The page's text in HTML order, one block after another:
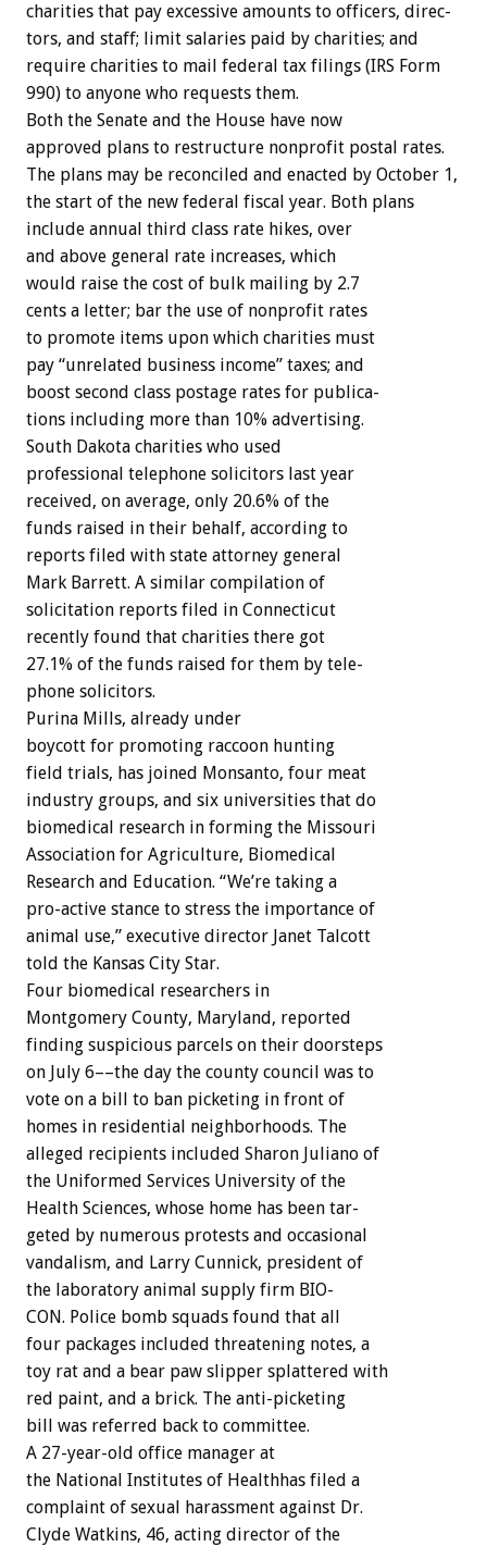
charities that pay excessive amounts to officers, direc-
tors, and staff; limit salaries paid by charities; and
require charities to mail federal tax filings (IRS Form
990) to anyone who requests them.
Both the Senate and the House have now
approved plans to restructure nonprofit postal rates.
The plans may be reconciled and enacted by October 1,
the start of the new federal fiscal year. Both plans
include annual third class rate hikes, over
and above general rate increases, which
would raise the cost of bulk mailing by 2.7
cents a letter; bar the use of nonprofit rates
to promote items upon which charities must
pay “unrelated business income” taxes; and
boost second class postage rates for publica-
tions including more than 10% advertising.
South Dakota charities who used
professional telephone solicitors last year
received, on average, only 20.6% of the
funds raised in their behalf, according to
reports filed with state attorney general
Mark Barrett. A similar compilation of
solicitation reports filed in Connecticut
recently found that charities there got
27.1% of the funds raised for them by tele-
phone solicitors.
Purina Mills, already under
boycott for promoting raccoon hunting
field trials, has joined Monsanto, four meat
industry groups, and six universities that do
biomedical research in forming the Missouri
Association for Agriculture, Biomedical
Research and Education. “We’re taking a
pro-active stance to stress the importance of
animal use,” executive director Janet Talcott
told the Kansas City Star.
Four biomedical researchers in
Montgomery County, Maryland, reported
finding suspicious parcels on their doorsteps
on July 6––the day the county council was to
vote on a bill to ban picketing in front of
homes in residential neighborhoods. The
alleged recipients included Sharon Juliano of
the Uniformed Services University of the
Health Sciences, whose home has been tar-
geted by numerous protests and occasional
vandalism, and Larry Cunnick, president of
the laboratory animal supply firm BIO-
CON. Police bomb squads found that all
four packages included threatening notes, a
toy rat and a bear paw slipper splattered with
red paint, and a brick. The anti-picketing
bill
was referred back to committee.
A 27-year-old office manager at
the National Institutes of Healthhas filed a
complaint of sexual harassment against Dr.
Clyde Watkins, 46, acting director of the